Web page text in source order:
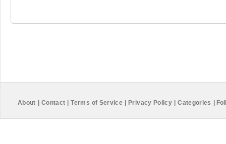
About Contact Terms of Service Privacy Policy Categories